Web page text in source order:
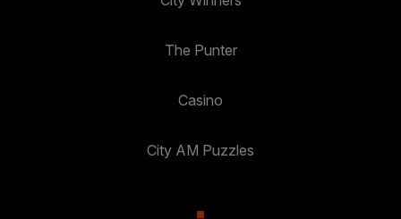
The Punter
Casino
City AM Puzzles